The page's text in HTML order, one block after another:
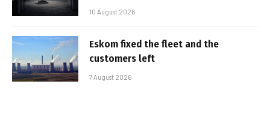
10 August 2026
Eskom fixed the fleet and the
customers left
7 August 2026